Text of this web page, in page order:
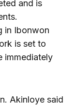
and is
in Ibonwon
is set to
immediately
Akinloye said